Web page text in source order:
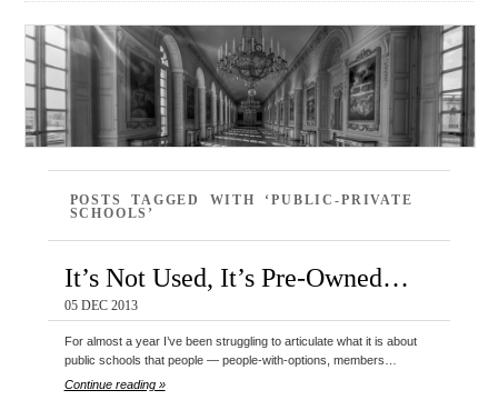
POSTS TAGGED WITH ‘PUBLIC-PRIVATE
SCHOOLS’
It’s Not Used, It’s Pre-Owned…
05 DEC 2013
For almost a year I’ve been struggling to articulate what it is about
public schools that people — people-with-options, members…
Continue reading »